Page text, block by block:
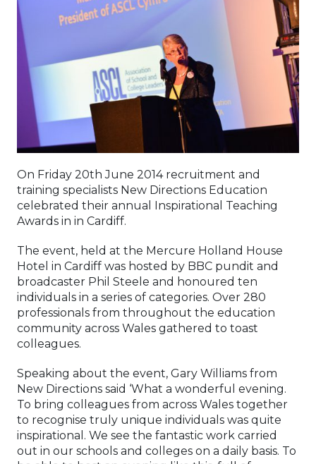
On Friday 20th June 2014 recruitment and
training specialists New Directions Education
celebrated their annual Inspirational Teaching
Awards in in Cardiff.
The event, held at the Mercure Holland House
Hotel in Cardiff was hosted by BBC pundit and
broadcaster Phil Steele and honoured ten
individuals in a series of categories. Over 280
professionals from throughout the education
community across Wales gathered to toast
colleagues.
Speaking about the event, Gary Williams from
New Directions said ‘What a wonderful evening.
To bring colleagues from across Wales together
to recognise truly unique individuals was quite
inspirational. We see the fantastic work carried
out in our schools and colleges on a daily basis. To